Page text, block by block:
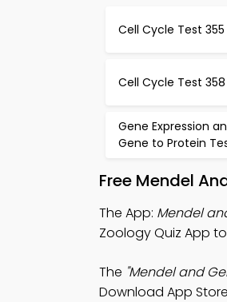
Cell Cycle Test 355
Cell Cycle Test 358
Gene Expression
Gene to Protein
Free Mendel
The App: Mendel
Zoology Quiz App
The "Mendel and
Download App